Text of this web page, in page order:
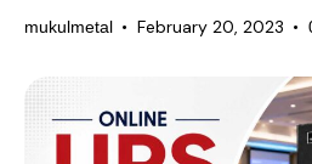
mukulmetal February 20, 2023